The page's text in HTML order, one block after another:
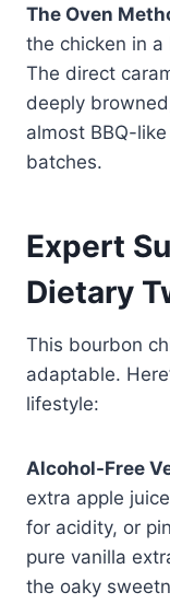
The Oven
the chicken in
The direct
deeply
almost BBQ-
batches.
Expert
Dietary
This bourbon
adaptable.
lifestyle:
Alcohol-Free
extra apple
for acidity, or
pure vanilla
the oaky